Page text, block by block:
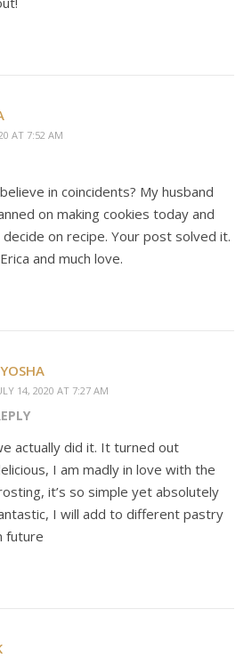
AT 7:52 AM
in coincidents? My husband
on making cookies today and
decide on recipe. Your post solved it.
and much love.
14, 2020 AT 7:27 AM
actually did it. It turned out
I am madly in love with the
it’s so simple yet absolutely
I will add to different pastry
future